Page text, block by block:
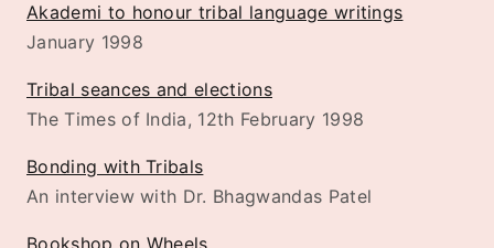
Akademi to honour tribal language writings
January 1998
Tribal seances and elections
The Times of India, 12th February 1998
Bonding with Tribals
An interview with Dr. Bhagwandas Patel